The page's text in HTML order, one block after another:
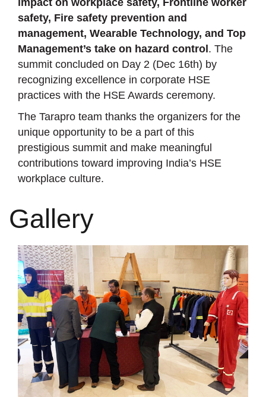
safety, Fire safety prevention and
management, Wearable Technology, and Top
Management’s take on hazard control. The
summit concluded on Day 2 (Dec 16th) by
recognizing excellence in corporate HSE
practices with the HSE Awards ceremony.
The Tarapro team thanks the organizers for the
unique opportunity to be a part of this
prestigious summit and make meaningful
contributions toward improving India’s HSE
workplace culture.
Gallery